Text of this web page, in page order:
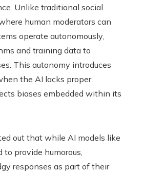
Unlike traditional social
human moderators can
operate autonomously,
and training data to
This autonomy introduces
the AI lacks proper
biases embedded within its
out that while AI models like
to provide humorous,
responses as part of their